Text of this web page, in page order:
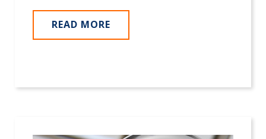
READ MORE